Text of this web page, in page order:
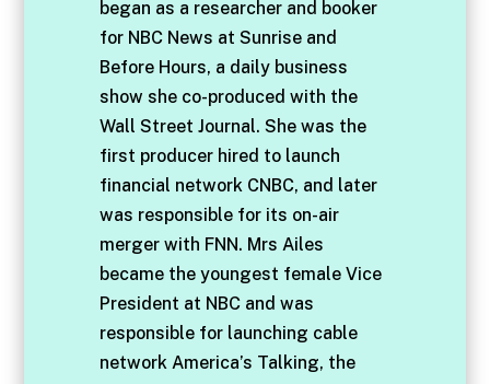
began as a researcher and booker
for NBC News at Sunrise and
Before Hours, a daily business
show she co-produced with the
Wall Street Journal. She was the
first producer hired to launch
financial network CNBC, and later
was responsible for its on-air
merger with FNN. Mrs Ailes
became the youngest female Vice
President at NBC and was
responsible for launching cable
network America’s Talking, the